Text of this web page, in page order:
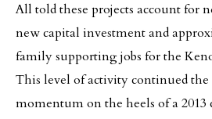
All told these projects account for
new capital investment and
family supporting jobs for the
This level of activity continued the
momentum on the heels of a